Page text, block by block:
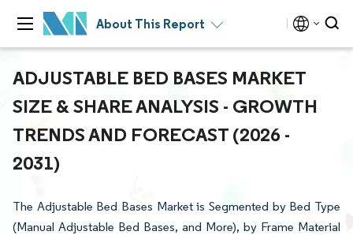
About This Report
ADJUSTABLE BED BASES MARKET
SIZE & SHARE ANALYSIS - GROWTH
TRENDS AND FORECAST (2026 -
2031)
The Adjustable Bed Bases Market is Segmented by Bed Type
(Manual Adjustable Bed Bases, and More), by Frame Material